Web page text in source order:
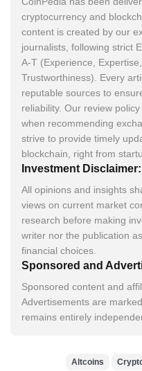
cryptocurrency and
content is created by our
journalists, following strict
A-T (Experience,
Trustworthiness). Every
reputable sources to
reliability. Our review
when recommending
strive to provide timely
blockchain, right from
Investment Disclaimer:
All opinions and insights
views on current market
research before making
writer nor the publication
financial choices.
Sponsored and
Sponsored content and
Advertisements are
remains entirely
Altcoins